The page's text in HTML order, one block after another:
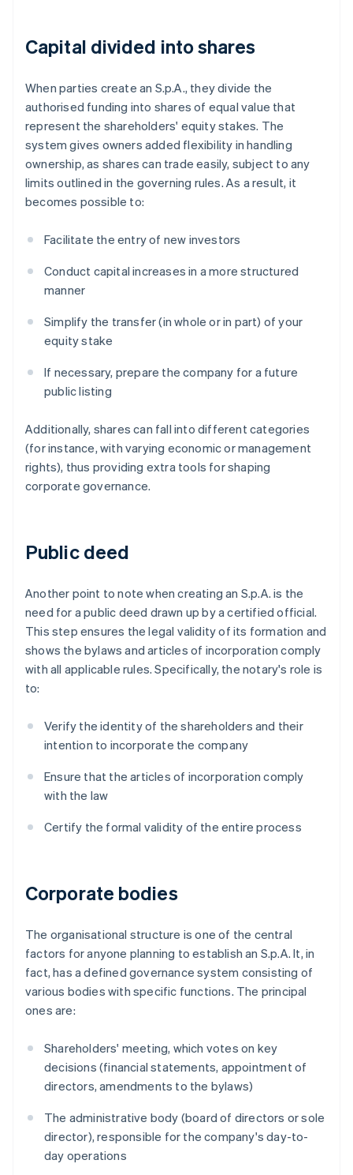
Capital divided into shares
When parties create an S.p.A., they divide the
authorised funding into shares of equal value that
represent the shareholders' equity stakes. The
system gives owners added flexibility in handling
ownership, as shares can trade easily, subject to any
limits outlined in the governing rules. As a result, it
becomes possible to:
Facilitate the entry of new investors
Conduct capital increases in a more structured
manner
Simplify the transfer (in whole or in part) of your
equity stake
If necessary, prepare the company for a future
public listing
Additionally, shares can fall into different categories
(for instance, with varying economic or management
rights), thus providing extra tools for shaping
corporate governance.
Public deed
Another point to note when creating an S.p.A. is the
need for a public deed drawn up by a certified official.
This step ensures the legal validity of its formation and
shows the bylaws and articles of incorporation comply
with all applicable rules. Specifically, the notary's role is
to:
Verify the identity of the shareholders and their
intention to incorporate the company
Ensure that the articles of incorporation comply
with the law
Certify the formal validity of the entire process
Corporate bodies
The organisational structure is one of the central
factors for anyone planning to establish an S.p.A. It, in
fact, has a defined governance system consisting of
various bodies with specific functions. The principal
ones are:
Shareholders' meeting, which votes on key
decisions (financial statements, appointment of
directors, amendments to the bylaws)
The administrative body (board of directors or sole
director), responsible for the company's day-to-
day operations